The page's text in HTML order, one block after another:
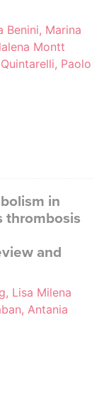
Benini, Marina
Montt
Paolo
in
thrombosis
and
Lisa Milena
Antania